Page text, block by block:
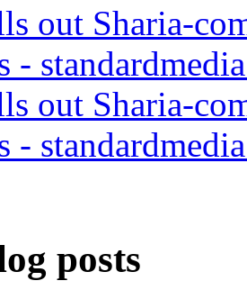
out Sharia-
-
out Sharia-
-
posts